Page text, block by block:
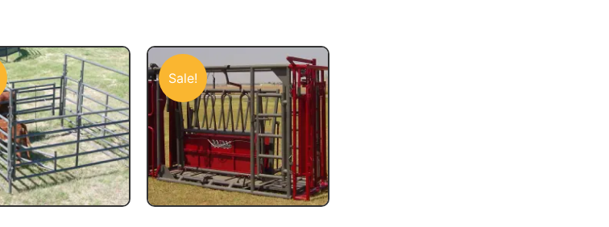
Sale!